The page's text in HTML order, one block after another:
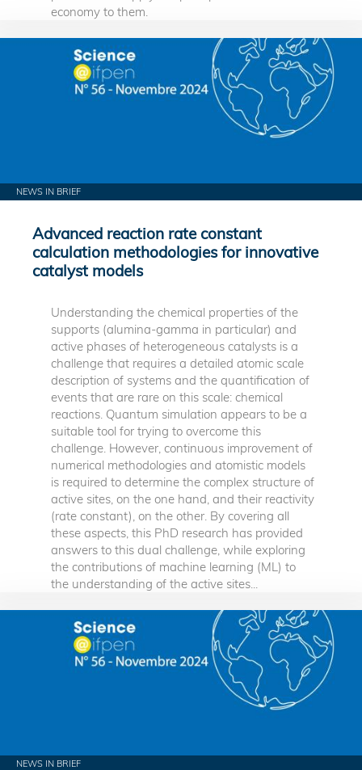
economy to them.
NEWS IN BRIEF
Advanced reaction rate constant
calculation methodologies for innovative
catalyst models
Understanding the chemical properties of the
supports (alumina-gamma in particular) and
active phases of heterogeneous catalysts is a
challenge that requires a detailed atomic scale
description of systems and the quantification of
events that are rare on this scale: chemical
reactions. Quantum simulation appears to be a
suitable tool for trying to overcome this
challenge. However, continuous improvement of
numerical methodologies and atomistic models
is required to determine the complex structure of
active sites, on the one hand, and their reactivity
(rate constant), on the other. By covering all
these aspects, this PhD research has provided
answers to this dual challenge, while exploring
the contributions of machine learning (ML) to
the understanding of the active sites...
NEWS IN BRIEF